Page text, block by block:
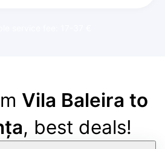
Vila Baleira to
, best deals!